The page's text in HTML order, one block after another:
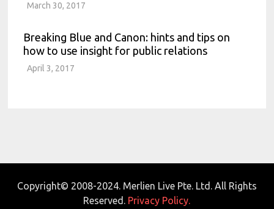
March 30, 2017
Breaking Blue and Canon: hints and tips on
how to use insight for public relations
April 3, 2017
Copyright© 2008-2024. Merlien Live Pte. Ltd. All Rights
Reserved. Privacy Policy.